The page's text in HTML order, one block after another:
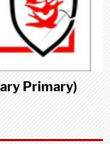
Primary)